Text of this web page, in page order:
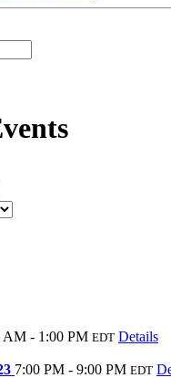
AM - 1:00 PM EDT Details
7:00 PM - 9:00 PM EDT